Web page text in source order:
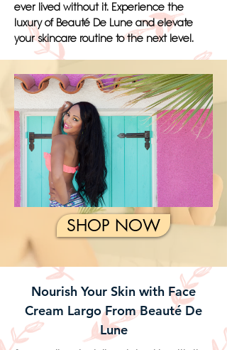
ever lived without it. Experience the
luxury of Beauté De Lune and elevate
your skincare routine to the next level.
SHOP NOW
Nourish Your Skin with Face
Cream Largo From Beauté De
Lune